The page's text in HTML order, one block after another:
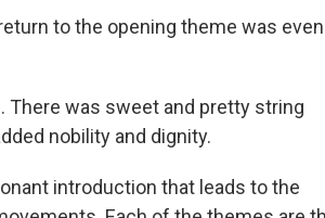
to the opening theme was even
was sweet and pretty string
nobility and dignity.
introduction that leads to the